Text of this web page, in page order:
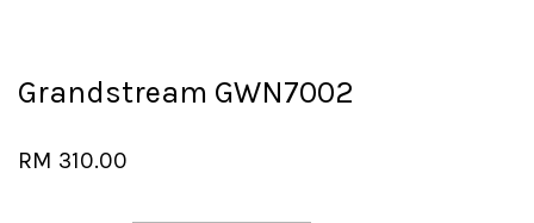
Grandstream GWN7002
RM 310.00